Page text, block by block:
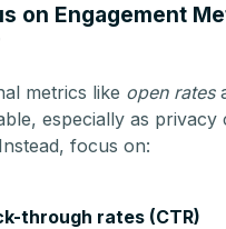
on Engagement
metrics like open rates
especially as privacy
focus on:
through rates (CTR)